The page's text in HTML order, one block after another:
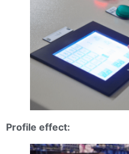
Profile effect: